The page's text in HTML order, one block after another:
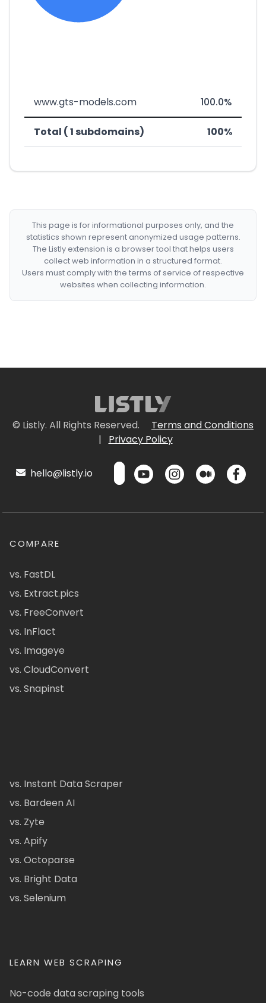
www.gts-models.com 100.0%
Total ( 1 subdomains) 100%
This page is for informational purposes only, and the
statistics shown represent anonymized usage patterns.
The Listly extension is a browser tool that helps users
collect web information in a structured format.
Users must comply with the terms of service of respective
websites when collecting information.
© Listly. All Rights Reserved.
Terms and Conditions
|
Privacy Policy
hello@listly.io
COMPARE
vs. FastDL
vs. Extract.pics
vs. FreeConvert
vs. InFlact
vs. Imageye
vs. CloudConvert
vs. Snapinst
vs. Instant Data Scraper
vs. Bardeen AI
vs. Zyte
vs. Apify
vs. Octoparse
vs. Bright Data
vs. Selenium
LEARN WEB SCRAPING
No-code data scraping tools